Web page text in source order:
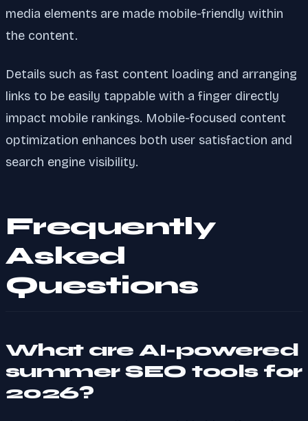
media elements are made mobile-friendly within
the content.
Details such as fast content loading and arranging
links to be easily tappable with a finger directly
impact mobile rankings. Mobile-focused content
optimization enhances both user satisfaction and
search engine visibility.
Frequently
Asked
Questions
What are AI-powered
summer SEO tools for
2026?